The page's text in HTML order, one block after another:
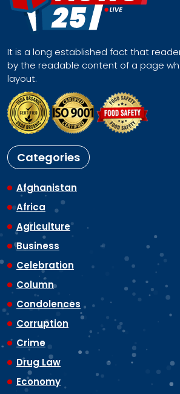
It is a long established fact that
by the readable content of a page
layout.
Categories
Afghanistan
Africa
Agriculture
Business
Celebration
Column
Condolences
Corruption
Crime
Drug Law
Economy